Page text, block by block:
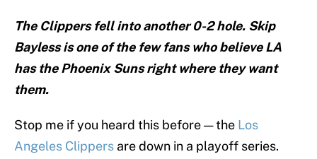
The Clippers fell into another 0-2 hole. Skip
Bayless is one of the few fans who believe LA
has the Phoenix Suns right where they want
them.
Stop me if you heard this before — the Los
Angeles Clippers are down in a playoff series.